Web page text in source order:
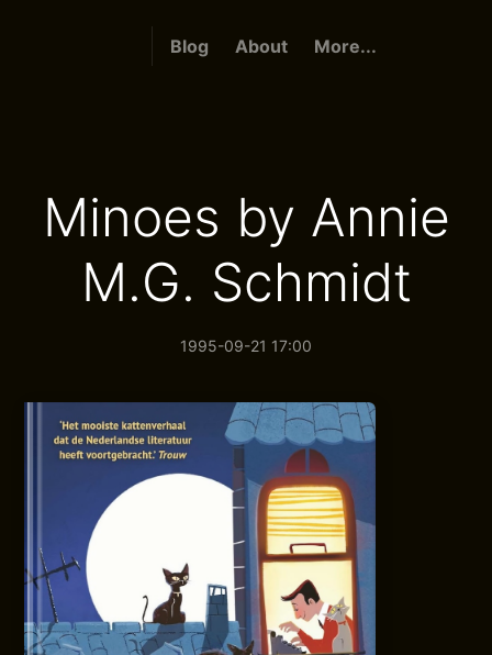
Blog About More...
Minoes by Annie
M.G. Schmidt
1995-09-21 17:00